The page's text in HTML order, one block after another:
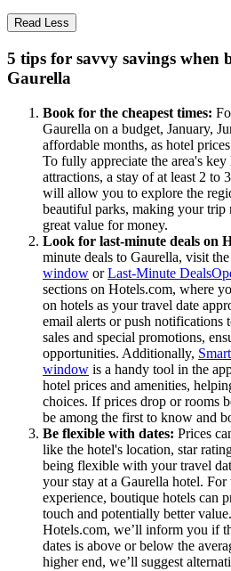
Read Less
5 tips for savvy savings when
Gaurella
Book for the cheapest times:
Gaurella on a budget, January,
affordable months, as hotel
To fully appreciate the area's
attractions, a stay of at least 2 to
will allow you to explore the
beautiful parks, making your
great value for money.
Look for last-minute deals on
minute deals to Gaurella, visit the
window orLast-Minute Deals
sections on Hotels.com, where
on hotels as your travel date
email alerts or push notifications
sales and special promotions,
opportunities. Additionally,
window is a handy tool in the
hotel prices and amenities,
choices. If prices drop or rooms
be among the first to know and
Be flexible with dates: Prices
like the hotel's location, star
being flexible with your travel
your stay at a Gaurella hotel. For
experience, boutique hotels can
touch and potentially better
Hotels.com, we’ll inform you if
dates is above or below the
higher end, we’ll suggest